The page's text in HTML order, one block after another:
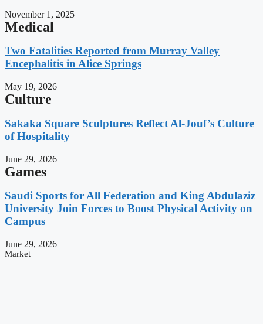
November 1, 2025
Medical
Two Fatalities Reported from Murray Valley
Encephalitis in Alice Springs
May 19, 2026
Culture
Sakaka Square Sculptures Reflect Al-Jouf’s Culture
of Hospitality
June 29, 2026
Games
Saudi Sports for All Federation and King Abdulaziz
University Join Forces to Boost Physical Activity on
Campus
June 29, 2026
Market